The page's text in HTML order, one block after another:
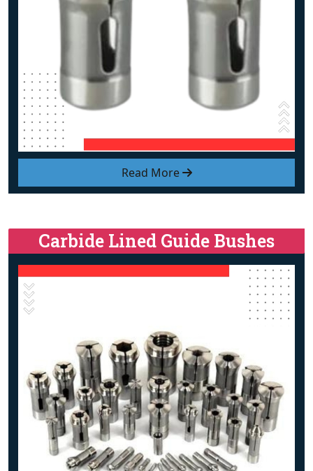
Read More
Carbide Lined Guide Bushes